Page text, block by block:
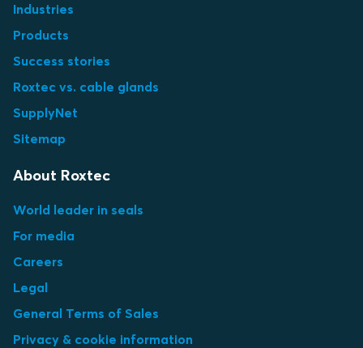
Industries
Products
Success stories
Roxtec vs. cable glands
SupplyNet
Sitemap
About Roxtec
World leader in seals
For media
Careers
Legal
General Terms of Sales
Privacy & cookie information